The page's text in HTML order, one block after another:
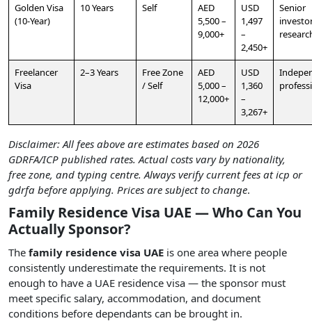
Golden Visa
(10-Year)
10 Years Self
AED
5,500 –
9,000+
USD
1,497
–
2,450+
Senior
Freelancer
Visa
2–3 Years
Free Zone
/ Self
AED
5,000 –
12,000+
USD
1,360
–
3,267+
Disclaimer: All fees above are estimates based on 2026
GDRFA/ICP published rates. Actual costs vary by nationality,
free zone, and typing centre. Always verify current fees at icp or
gdrfa before applying. Prices are subject to change.
Family Residence Visa UAE — Who Can You
Actually Sponsor?
The family residence visa UAE is one area where people
consistently underestimate the requirements. It is not
enough to have a UAE residence visa — the sponsor must
meet specific salary, accommodation, and document
conditions before dependants can be brought in.